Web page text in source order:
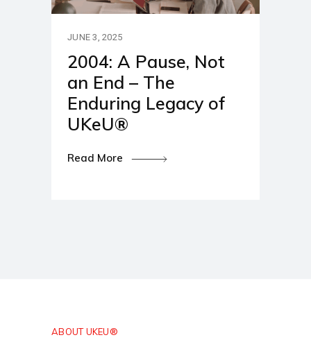
JUNE 3, 2025
2004: A Pause, Not
an End – The
Enduring Legacy of
UKeU®
Read More
ABOUT UKEU®